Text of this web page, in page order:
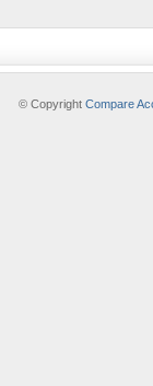
© Copyright Compare